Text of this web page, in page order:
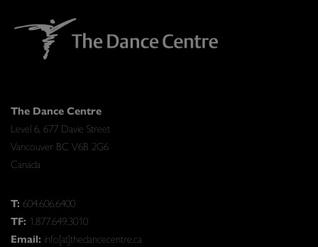
The Dance Centre
Level 6, 677 Davie Street
Vancouver BC V6B 2G6
Canada
T: 604.606.6400
TF: 1.877.649.3010
Email: info[at]thedancecentre.ca